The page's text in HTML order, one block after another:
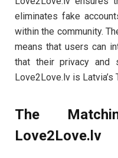
eliminates fake
within the community.
means that users can
that their privacy and
Love2Love.lv is
The
Love2Love.lv